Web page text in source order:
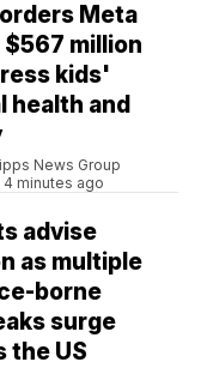
Meta
million
kids'
health and
News Group
4 minutes ago
advise
as multiple
borne
surge
the US